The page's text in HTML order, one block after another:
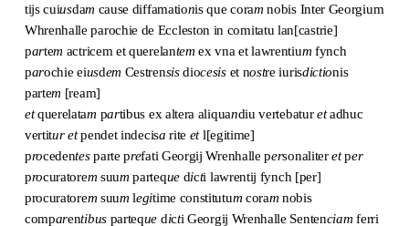
tijs cuiusdam cause diffamationis que coram nobis Inter Georgium
Whrenhalle parochie de Eccleston in comitatu lan[castrie]
partem actricem et querelantem ex vna et lawrentium fynch
parochie eiusdem Cestrensisdiocesiset nostre iurisdictionis
partem [ream]
etquerelatam partibus ex altera aliquandiu vertebaturetadhuc
vertitur etpendet indecisa rite etl[egitime]
procedentesparte prefati Georgij Wrenhalle personaliteretper
procuratorem suum partequedicti lawrentij fynch [per]
procuratorem suum legitime constitutum coram nobis
comparentibusparteque dicti Georgij Wrenhalle Sentenciam ferri